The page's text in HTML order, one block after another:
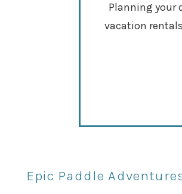
Planning your
vacation
Epic Paddle